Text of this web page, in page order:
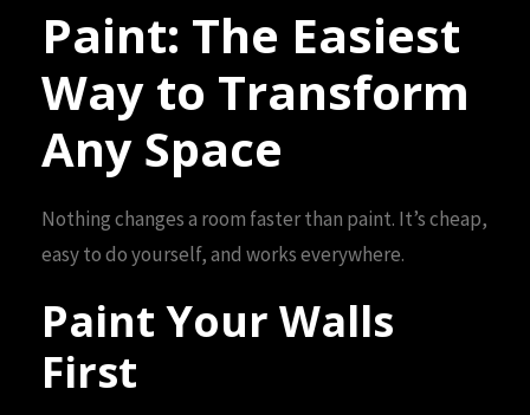
Paint: The Easiest
Way to Transform
Any Space
Nothing changes a room faster than paint. It’s cheap,
easy to do yourself, and works everywhere.
Paint Your Walls
First